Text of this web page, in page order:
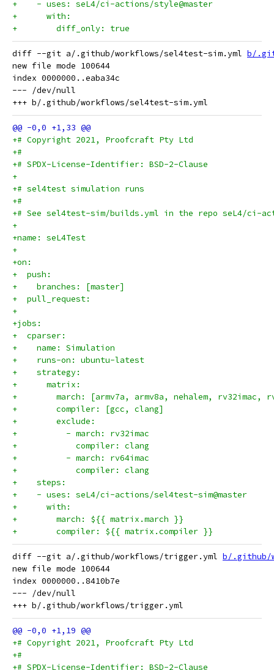
+    - uses: seL4/ci-actions/style@master
+      with:
+        diff_only: true
diff --git a/.github/workflows/sel4test-sim.yml b/
new file mode 100644
index 0000000..eaba34c
--- /dev/null
+# Copyright 2021, Proofcraft Pty Ltd
+#
+# SPDX-License-Identifier: BSD-2-Clause
+
+# sel4test simulation runs
+#
+# See sel4test-sim/builds.yml in the repo seL4/ci-
+
+name: seL4Test
+
+on:
+  push:
+    branches: [master]
+  pull_request:
+
+jobs:
+  cparser:
+    name: Simulation
+    runs-on: ubuntu-latest
+    strategy:
+      matrix:
+        march: [armv7a, armv8a, nehalem, rv32imac,
+        compiler: [gcc, clang]
+        exclude:
+          - march: rv32imac
+            compiler: clang
+          - march: rv64imac
+            compiler: clang
+    steps:
+    - uses: seL4/ci-actions/sel4test-sim@master
+      with:
+        march: ${{ matrix.march }}
+        compiler: ${{ matrix.compiler }}
diff --git a/.github/workflows/trigger.yml b/.github/
new file mode 100644
index 0000000..8410b7e
--- /dev/null
+# Copyright 2021, Proofcraft Pty Ltd
+#
+# SPDX-License-Identifier: BSD-2-Clause